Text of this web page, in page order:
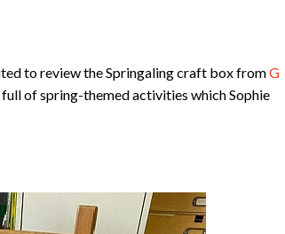
to review the Springaling craft box fromG
of spring-themed activities which Sophie